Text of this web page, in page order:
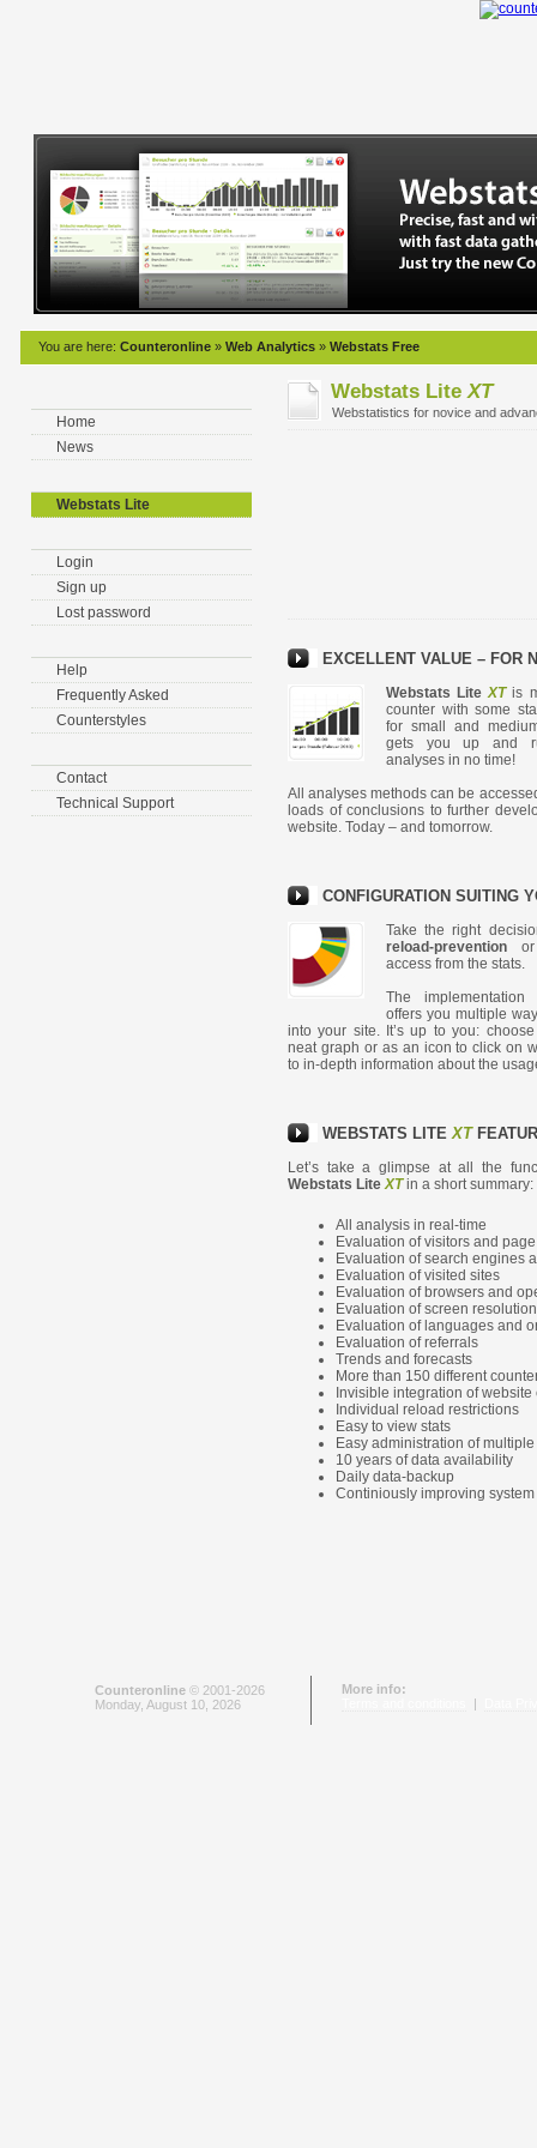
You are here: Counteronline » Web Analytics » Webstats Free
Home
News
Webstats Lite
Login
Sign up
Lost password
Help
Frequently Asked
Counterstyles
Contact
Technical Support
Webstats LiteXT
Webstatistics for novice and
EXCELLENT VALUE – FOR
Webstats LiteXTis
counter with some
for small and
gets you up and
analyses in no time!
All analyses methods can be
loads of conclusions to further
website. Today – and tomorrow.
CONFIGURATION SUITING
Take the right
reload-prevention or
access from the stats.
The
offers you multiple
into your site. It’s up to you:
neat graph or as an icon to click on
to in-depth information about the
WEBSTATS LITEXT
Let’s take a glimpse at all the
Webstats LiteXTin a short summary:
All analysis in real-time
Evaluation of visitors and
Evaluation of search engines
Evaluation of visited sites
Evaluation of browsers and
Evaluation of screen
Evaluation of languages and
Evaluation of referrals
Trends and forecasts
More than 150 different
Invisible integration of website
Individual reload restrictions
Easy to view stats
Easy administration of
10 years of data availability
Daily data-backup
Continiously improving system
Counteronline © 2001-2026
Monday, August 10, 2026
More info:
|